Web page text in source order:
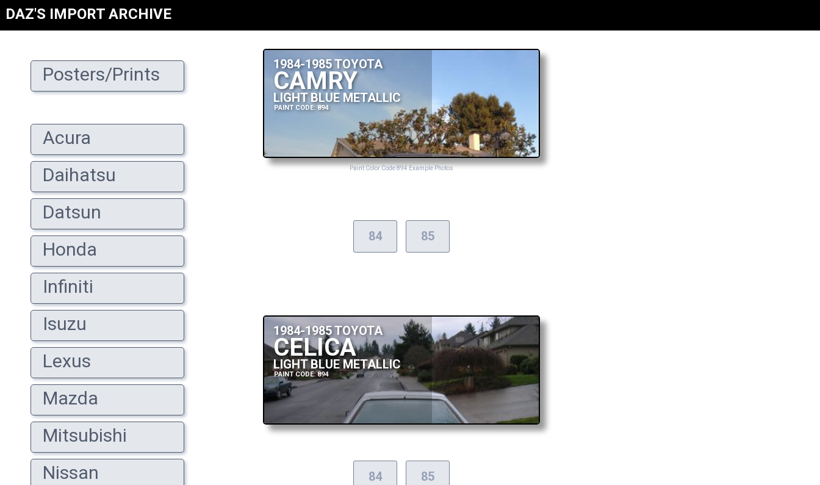
DAZ'S IMPORT ARCHIVE
Posters/Prints
Acura
Daihatsu
Datsun
Honda
Infiniti
Isuzu
Lexus
Mazda
Mitsubishi
Nissan
1984-1985 TOYOTA
CAMRY
LIGHT BLUE METALLIC
PAINT CODE: 894
Paint Color Code 894 Example Photos
84 85
1984-1985 TOYOTA
CELICA
LIGHT BLUE METALLIC
PAINT CODE: 894
84 85